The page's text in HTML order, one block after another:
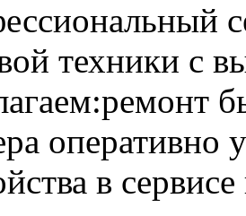
техники с
оперативно
в